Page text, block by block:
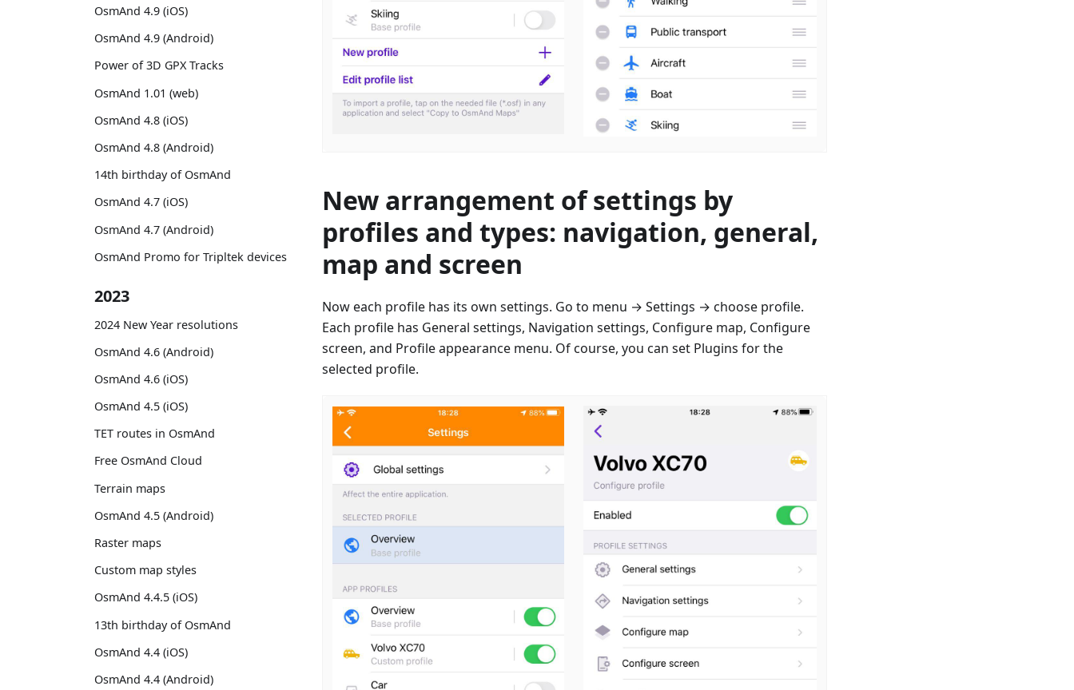
OsmAnd 4.9 (iOS)
OsmAnd 4.9 (Android)
Power of 3D GPX Tracks
OsmAnd 1.01 (web)
OsmAnd 4.8 (iOS)
OsmAnd 4.8 (Android)
14th birthday of OsmAnd
OsmAnd 4.7 (iOS)
OsmAnd 4.7 (Android)
OsmAnd Promo for Tripltek devices
2023
2024 New Year resolutions
OsmAnd 4.6 (Android)
OsmAnd 4.6 (iOS)
OsmAnd 4.5 (iOS)
TET routes in OsmAnd
Free OsmAnd Cloud
Terrain maps
OsmAnd 4.5 (Android)
Raster maps
Custom map styles
OsmAnd 4.4.5 (iOS)
13th birthday of OsmAnd
OsmAnd 4.4 (iOS)
OsmAnd 4.4 (Android)
New arrangement of settings by
profiles and types: navigation, general,
map and screen
Now each profile has its own settings. Go to menu → Settings → сhoose profile.
Each profile has General settings, Navigation settings, Configure map, Configure
screen, and Profile appearance menu. Of course, you can set Plugins for the
selected profile.